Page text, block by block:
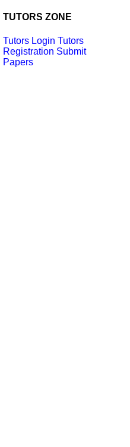
TUTORS ZONE
Tutors Login Tutors
Registration Submit
Papers